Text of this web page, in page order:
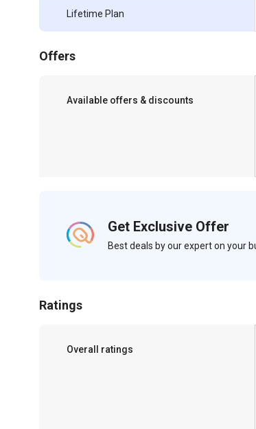
Lifetime Plan
Offers
Available offers & discounts
Get Exclusive Offer
Best deals by our expert on your
Ratings
Overall ratings